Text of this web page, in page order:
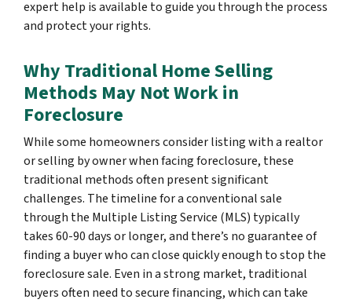
expert help is available to guide you through the process
and protect your rights.
Why Traditional Home Selling
Methods May Not Work in
Foreclosure
While some homeowners consider listing with a realtor
or selling by owner when facing foreclosure, these
traditional methods often present significant
challenges. The timeline for a conventional sale
through the Multiple Listing Service (MLS) typically
takes 60-90 days or longer, and there’s no guarantee of
finding a buyer who can close quickly enough to stop the
foreclosure sale. Even in a strong market, traditional
buyers often need to secure financing, which can take